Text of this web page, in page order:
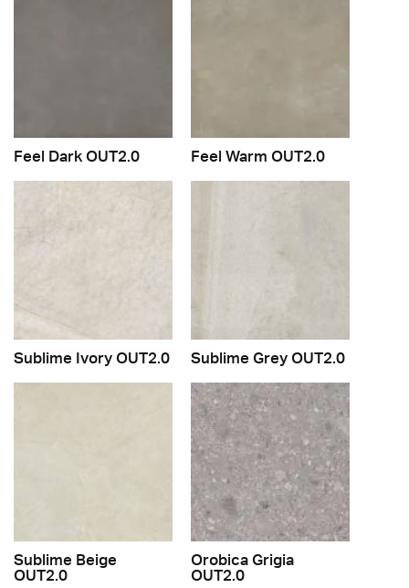
Feel Dark OUT2.0 Feel Warm OUT2.0
Sublime Ivory OUT2.0 Sublime Grey OUT2.0
Sublime Beige
OUT2.0
Orobica Grigia
OUT2.0